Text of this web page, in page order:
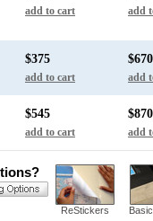
add to cart add
$375
add to cart
$670
add
$545
add to cart
$870
add
ReStickers